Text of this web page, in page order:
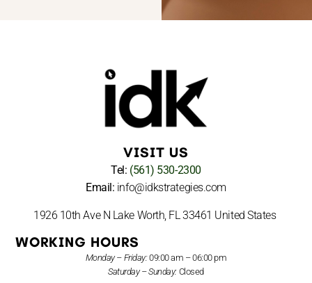
VISIT US
Tel: (561) 530-2300
Email: info@idkstrategies.com
1926 10th Ave N Lake Worth, FL 33461 United States
WORKING HOURS
Monday – Friday:09:00 am – 06:00 pm
Saturday – Sunday: Closed